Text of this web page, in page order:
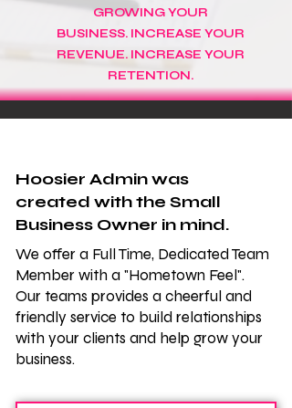
GROWING YOUR
BUSINESS. INCREASE YOUR
REVENUE. INCREASE YOUR
RETENTION.
Hoosier Admin was
created with the Small
Business Owner in mind.
We offer a Full Time, Dedicated Team
Member with a "Hometown Feel".
Our teams provides a cheerful and
friendly service to build relationships
with your clients and help grow your
business.